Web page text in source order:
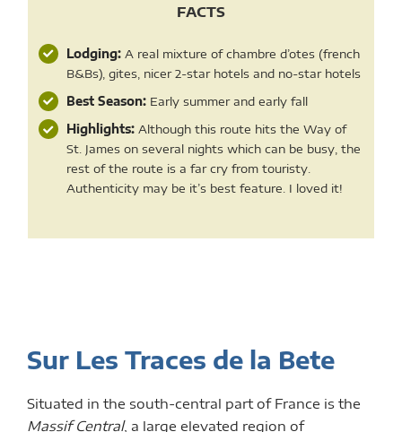
FACTS
Lodging:A real mixture of chambre d’otes (french
B&Bs), gites, nicer 2-star hotels and no-star hotels
Best Season:Early summer and early fall
Highlights:Although this route hits the Way of
St. James on several nights which can be busy, the
rest of the route is a far cry from touristy.
Authenticity may be it’s best feature. I loved it!
Sur Les Traces de la Bete
Situated in the south-central part of France is the
Massif Central, a large elevated region of